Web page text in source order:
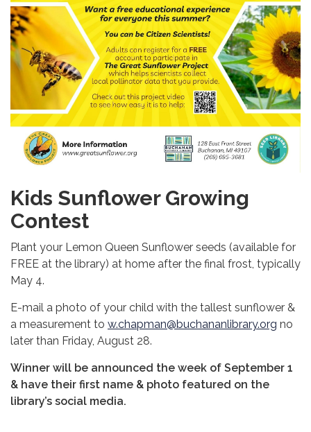
Kids Sunflower Growing
Contest
Plant your Lemon Queen Sunflower seeds (available for
FREE at the library) at home after the final frost, typically
May 4.
E-mail a photo of your child with the tallest sunflower &
a measurement to w.chapman@buchananlibrary.org no
later than Friday, August 28.
Winner will be announced the week of September 1
& have their first name & photo featured on the
library’s social media.